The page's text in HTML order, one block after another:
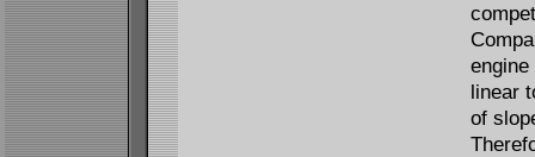
linear
of